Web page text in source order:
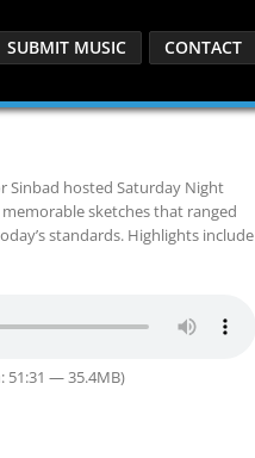
SUBMIT MUSIC CONTACT
Sinbad hosted Saturday Night
sketches that ranged
standards. Highlights include
51:31 — 35.4MB)